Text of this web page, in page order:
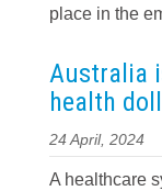
place in the
Australia
health
24 April, 2024
A healthcare